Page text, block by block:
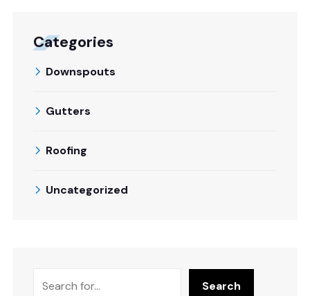
Categories
Downspouts
Gutters
Roofing
Uncategorized
Search